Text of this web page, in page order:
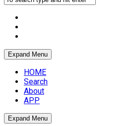
Expand Menu
HOME
Search
About
APP
Expand Menu